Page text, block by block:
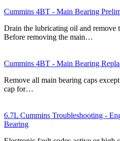
Cummins 4BT - Main Bearing
Drain the lubricating oil and
Before removing the main…
Cummins 4BT - Main Bearing
Remove all main bearing caps
cap for…
6.7L Cummins Troubleshooting -
Bearing